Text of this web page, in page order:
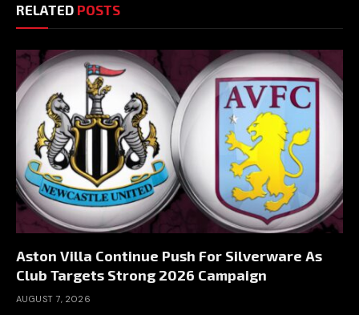
RELATED POSTS
Aston Villa Continue Push For Silverware As
Club Targets Strong 2026 Campaign
AUGUST 7, 2026